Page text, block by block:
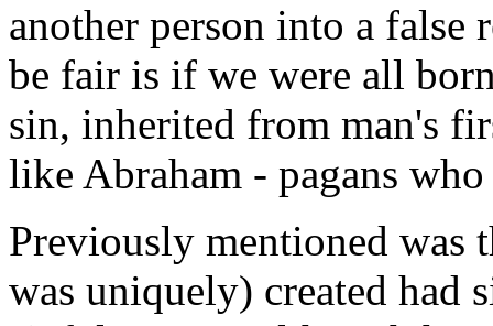
another person into a
be fair is if we were all
sin, inherited from man's
like Abraham - pagans
Previously mentioned was
was uniquely) created had